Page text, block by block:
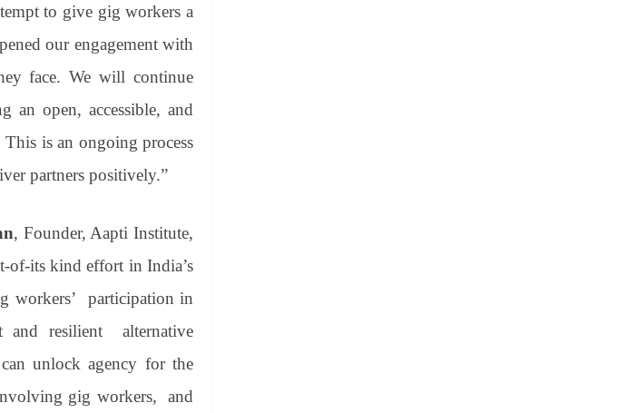
to give gig workers a
our engagement with
face. We will continue
an open, accessible, and
is an ongoing process
partners positively.”
, Founder, Aapti Institute,
of-its kind effort in India’s
workers’ participation in
and resilient alternative
unlock agency for the
gig workers, and